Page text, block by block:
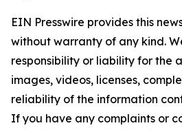
EIN Presswire provides this
without warranty of any kind.
responsibility or liability for the
images, videos, licenses,
reliability of the information
If you have any complaints or